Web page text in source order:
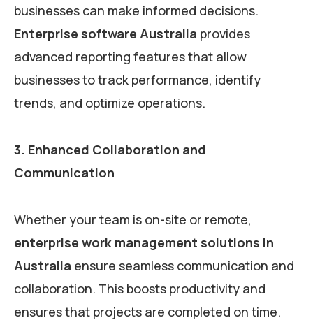
businesses can make informed decisions.
Enterprise software Australia provides
advanced reporting features that allow
businesses to track performance, identify
trends, and optimize operations.
3. Enhanced Collaboration and
Communication
Whether your team is on-site or remote,
enterprise work management solutions in
Australia ensure seamless communication and
collaboration. This boosts productivity and
ensures that projects are completed on time.